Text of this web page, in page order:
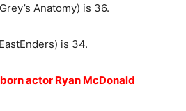
Anatomy) is 36.
is 34.
actor Ryan McDonald